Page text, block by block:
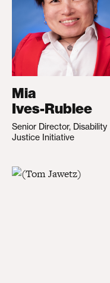
Mia
Ives-Rublee
Senior Director, Disability
Justice Initiative